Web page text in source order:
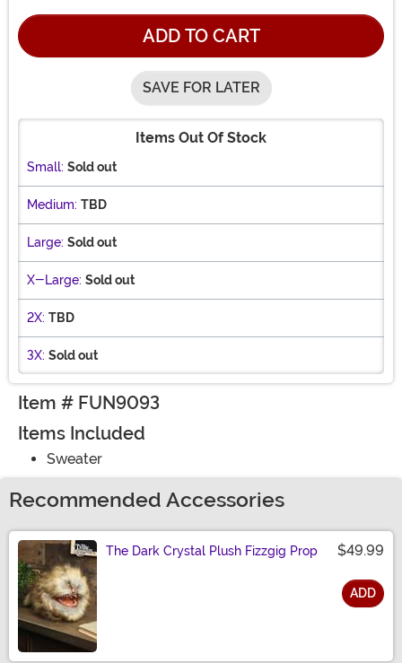
ADD TO CART
SAVE FOR LATER
Items Out Of Stock
Small: Sold out
Medium: TBD
Large: Sold out
X-Large: Sold out
2X: TBD
3X: Sold out
Item # FUN9093
Items Included
Sweater
Recommended Accessories
The Dark Crystal Plush Fizzgig Prop $49.99
ADD